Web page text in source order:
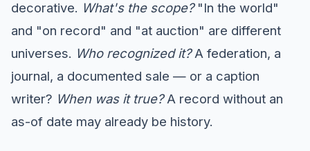
decorative. What's the scope?"In the world"
and "on record" and "at auction" are different
universes. Who recognized it?A federation, a
journal, a documented sale — or a caption
writer? When was it true?A record without an
as-of date may already be history.